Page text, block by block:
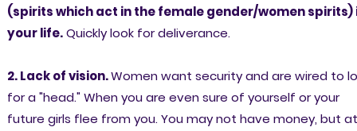
(spirits which act in the female gender/women spirits)
your life.Quickly look for deliverance.
2. Lack of vision.Women want security and are wired to
for a "head." When you are even sure of yourself or your
future girls flee from you. You may not have money, but at